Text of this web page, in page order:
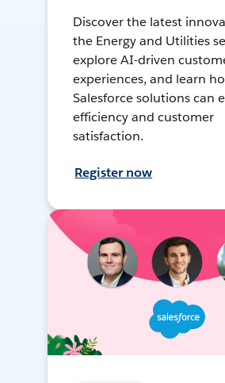
Discover the latest
the Energy and Utilities
explore AI-driven
experiences, and learn
Salesforce solutions can
efficiency and customer
satisfaction.
Register now